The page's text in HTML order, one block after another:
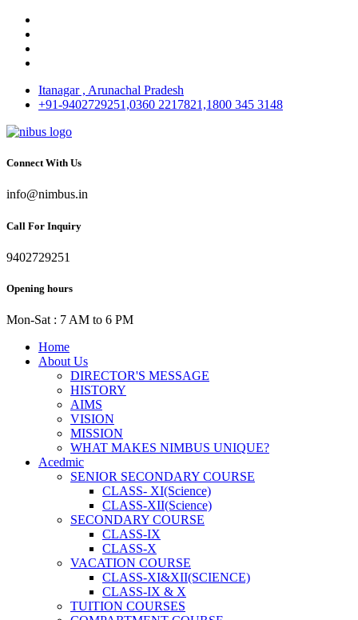
Itanagar , Arunachal Pradesh
+91-9402729251,0360 2217821,1800 345 3148
Connect With Us
info@nimbus.in
Call For Inquiry
9402729251
Opening hours
Mon-Sat : 7 AM to 6 PM
Home
About Us
DIRECTOR'S MESSAGE
HISTORY
AIMS
VISION
MISSION
WHAT MAKES NIMBUS UNIQUE?
Acedmic
SENIOR SECONDARY COURSE
CLASS- XI(Science)
CLASS-XII(Science)
SECONDARY COURSE
CLASS-IX
CLASS-X
VACATION COURSE
CLASS-XI&XII(SCIENCE)
CLASS-IX & X
TUITION COURSES